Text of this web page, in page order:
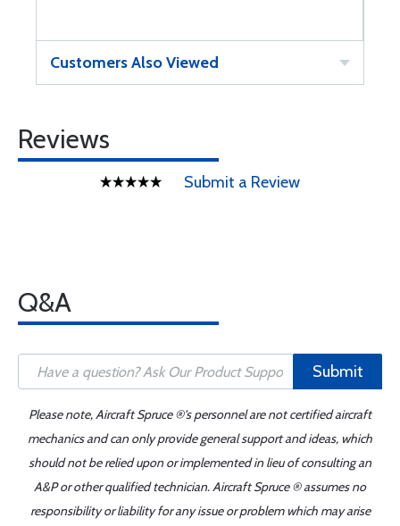
Customers Also Viewed
Reviews
Submit a Review
Q&A
Submit
Please note, Aircraft Spruce ®'s personnel are not certified aircraft
mechanics and can only provide general support and ideas, which
should not be relied upon or implemented in lieu of consulting an
A&P or other qualified technician. Aircraft Spruce ® assumes no
responsibility or liability for any issue or problem which may arise